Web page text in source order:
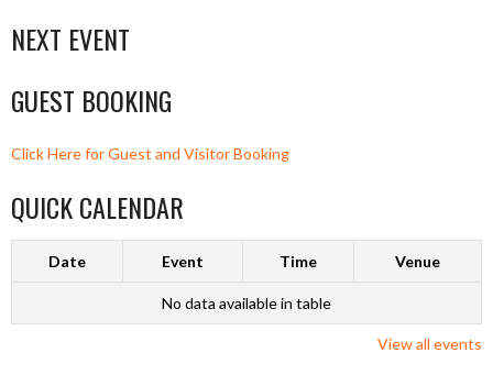
NEXT EVENT
GUEST BOOKING
Click Here for Guest and Visitor Booking
QUICK CALENDAR
Date Event Time Venue
No data available in table
View all events